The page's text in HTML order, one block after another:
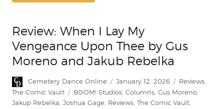
Review: When I Lay My
Vengeance Upon Thee by Gus
Moreno and Jakub Rebelka
Author
Cemetery Dance Online
Posted
on
January 12, 2026 Categories
Reviews,
The Comic Vault
Tags
BOOM! Studios Columns Gus Moreno
Jakup Rebelka Joshua Gage Reviews The Comic Vault